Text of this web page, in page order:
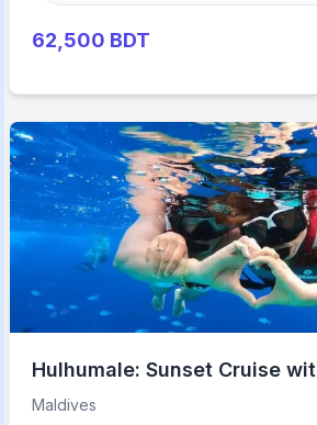
62,500 BDT
Hulhumale: Sunset Cruise
and Dolphins
Maldives